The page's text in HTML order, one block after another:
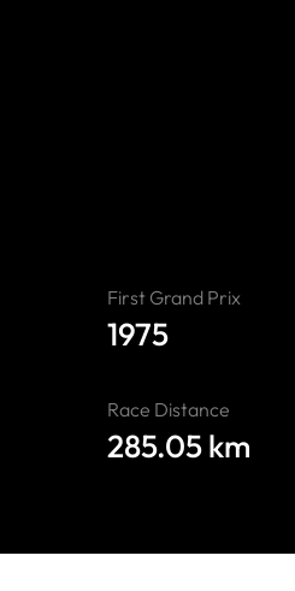
First Grand Prix
1975
Race Distance
285.05 km